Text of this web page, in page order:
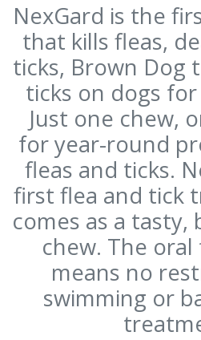
NexGard is the
that kills fleas,
ticks, Brown Dog
ticks on dogs
Just one chew,
for year-round
fleas and ticks.
first flea and tick
comes as a
chew. The
means no
swimming or